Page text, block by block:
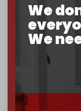
We
We
We've hit one
through
You've had
interviews,
without a single
Now it's time to
become
2026
– and we